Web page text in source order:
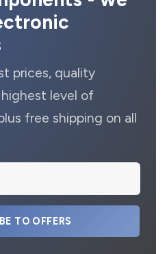
prices, quality
level of
free shipping on all
TO OFFERS